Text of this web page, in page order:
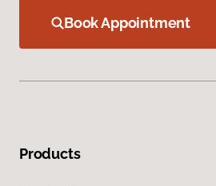
Book Appointment
Products